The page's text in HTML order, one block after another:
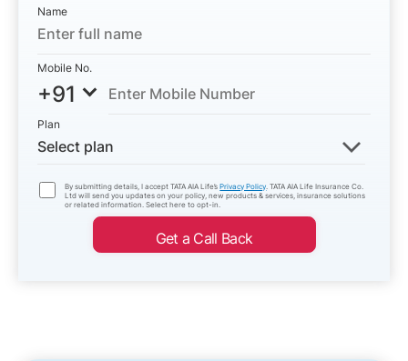
Name
Mobile No.
+91
Plan
Select plan
By submitting details, I accept TATA AIA Life’sPrivacy Policy. TATA AIA Life Insurance Co.
Ltd will send you updates on your policy, new products & services, insurance solutions
or related information. Select here to opt-in.
Get a Call Back